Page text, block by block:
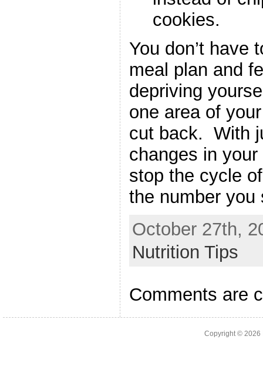
cookies.
You don’t have
meal plan and
depriving
one area of
cut back. With
changes in
stop the cycle
the number you
October 27th,
Nutrition Tips
Comments are
Copyright © 2026